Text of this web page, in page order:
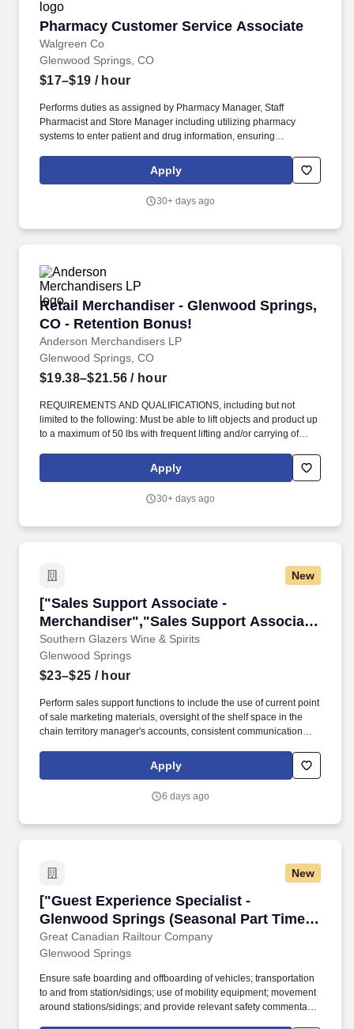
Pharmacy Customer Service Associate
Walgreen Co
Pharmacy Customer Service Associate
Glenwood Springs, CO
$17–$19 / hour
Performs duties as assigned by Pharmacy Manager, Staff
Pharmacist and Store Manager including utilizing pharmacy
systems to enter patient and drug information, ensuring
counting and pouring pharmaceutical drugs, verifying medicine is
correct, and checking for possible interactions. Models and
deliver a distinctive and delightful customer experience, including
Apply
30+ days ago
Retail Merchandiser - Glenwood Springs,
CO - Retention Bonus!
Anderson Merchandisers LP
Retail Merchandiser - Glenwood Springs, CO
Glenwood Springs, CO
$19.38–$21.56 / hour
REQUIREMENTS AND QUALIFICATIONS, including but not
limited to the following: Must be able to lift objects and product up
to a maximum of 50 lbs with frequent lifting and/or carrying of
objects up to 100 lbs with assistance from another associate. To
determine Rate of Pay and Pay Range, we carefully consider
and an evaluation of a candidate's skills, experience, and market
Apply
30+ days ago
New
["Sales Support Associate -
Merchandiser","Sales Support Associate
- Merchandiser"]
Southern Glazers Wine & Spirits
["Sales Support Associate -
Glenwood Springs
$23–$25 / hour
Perform sales support functions to include the use of current point
of sale marketing materials, oversight of the shelf space in the
chain territory manager's accounts, consistent communication
and or out of stock inventory concerns/situations encountered
during weekend hours. The Merchandiser II is responsible for
SGWS products in key retail accounts as requested by Sales
Apply
6 days ago
New
["Guest Experience Specialist -
Glenwood Springs (Seasonal Part Time
to November)","Guest Experience
Specialist - Glenwood Springs (Seasonal
Part Time to November)"]
Great Canadian Railtour Company
["Guest Experience Specialist - Glenwood
Glenwood Springs
Ensure safe boarding and offboarding of vehicles; transportation
to and from station/sidings; use of mobility equipment; movement
around stations/sidings; and provide relevant safety commentary.